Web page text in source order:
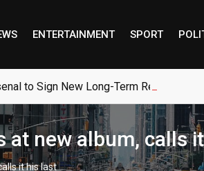
ENTERTAINMENT SPORT
to Sign New Long-Term Real Madrid
at new album, calls
it his last